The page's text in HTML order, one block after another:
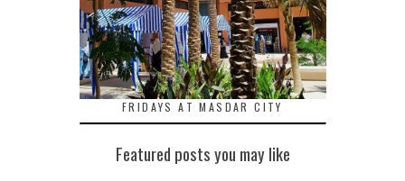
FRIDAYS AT MASDAR CITY
Featured posts you may like